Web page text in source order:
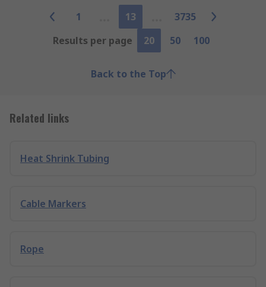
1 13
3735
Results per page
20 50 100
Back to the Top
Related links
Heat Shrink Tubing
Cable Markers
Rope